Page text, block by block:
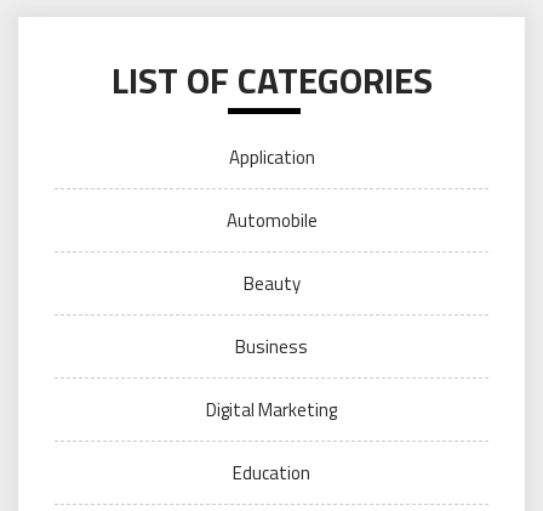
LIST OF CATEGORIES
Application
Automobile
Beauty
Business
Digital Marketing
Education